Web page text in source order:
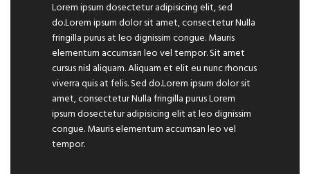
Lorem ipsum dosectetur adipisicing elit, sed
do.Lorem ipsum dolor sit amet, consectetur Nulla
fringilla purus at leo dignissim congue. Mauris
elementum accumsan leo vel tempor. Sit amet
cursus nisl aliquam. Aliquam et elit eu nunc rhoncus
viverra quis at felis. Sed do.Lorem ipsum dolor sit
amet, consectetur Nulla fringilla purus Lorem
ipsum dosectetur adipisicing elit at leo dignissim
congue. Mauris elementum accumsan leo vel
tempor.